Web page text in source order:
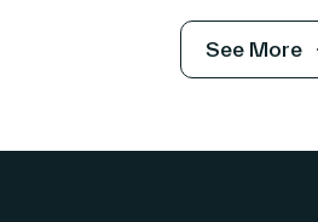
See More